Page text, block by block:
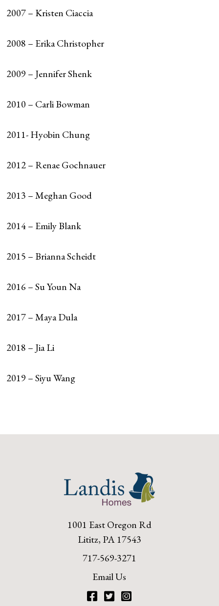
2007 – Kristen Ciaccia
2008 – Erika Christopher
2009 – Jennifer Shenk
2010 – Carli Bowman
2011- Hyobin Chung
2012 – Renae Gochnauer
2013 – Meghan Good
2014 – Emily Blank
2015 – Brianna Scheidt
2016 – Su Youn Na
2017 – Maya Dula
2018 – Jia Li
2019 – Siyu Wang
1001 East Oregon Rd
Lititz, PA 17543
717-569-3271
Email Us